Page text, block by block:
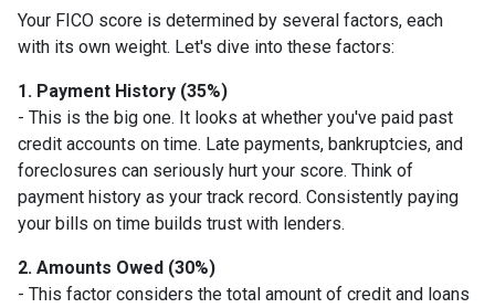
Your FICO score is determined by several factors, each
with its own weight. Let's dive into these factors:
1. Payment History (35%)
- This is the big one. It looks at whether you've paid past
credit accounts on time. Late payments, bankruptcies, and
foreclosures can seriously hurt your score. Think of
payment history as your track record. Consistently paying
your bills on time builds trust with lenders.
2. Amounts Owed (30%)
- This factor considers the total amount of credit and loans